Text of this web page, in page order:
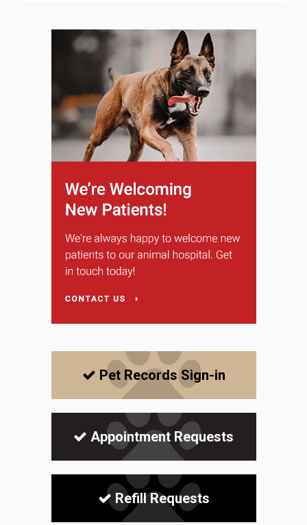
Pet Records Sign-in
Appointment Requests
Refill Requests